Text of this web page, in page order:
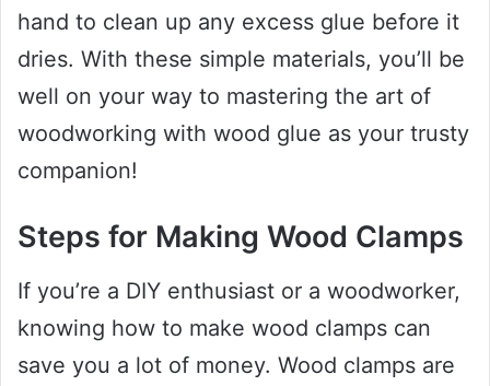
hand to clean up any excess glue before it
dries. With these simple materials, you’ll be
well on your way to mastering the art of
woodworking with wood glue as your trusty
companion!
Steps for Making Wood Clamps
If you’re a DIY enthusiast or a woodworker,
knowing how to make wood clamps can
save you a lot of money. Wood clamps are